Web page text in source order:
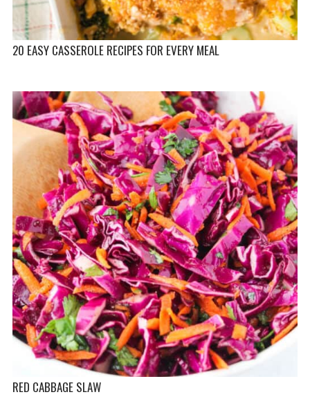
20 EASY CASSEROLE RECIPES FOR EVERY MEAL
RED CABBAGE SLAW